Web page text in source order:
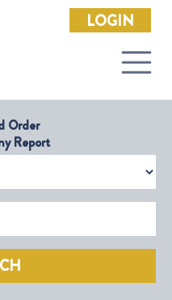
LOGIN
Order
Report